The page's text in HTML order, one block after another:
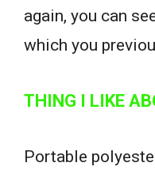
again, you can
which you
THING I LIKE
Portable